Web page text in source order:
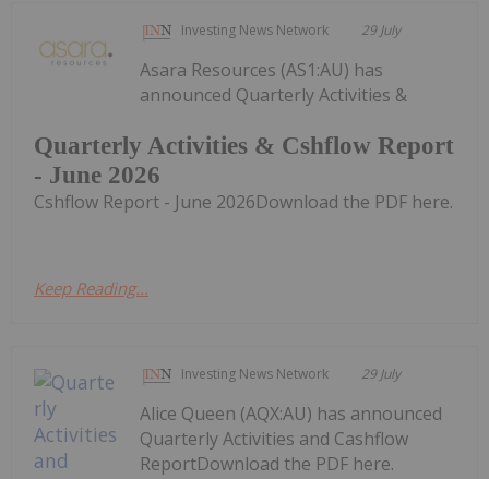
Investing News Network 29 July
Quarterly Activities & Cshflow Report
- June 2026
Asara Resources (AS1:AU) has
announced Quarterly Activities &
Cshflow Report - June 2026Download the PDF here.
Keep Reading...
Investing News Network 29 July
Alice Queen (AQX:AU) has announced
Quarterly Activities and Cashflow
ReportDownload the PDF here.